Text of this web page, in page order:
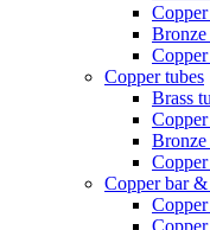
Bronze
Copper tubes
Brass
Bronze
Copper bar